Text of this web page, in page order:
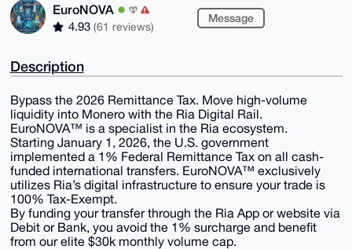
EuroNOVA
4.93 (61 reviews)
Message
Description
​Bypass the 2026 Remittance Tax. Move high-volume
liquidity into Monero with the Ria Digital Rail.
​EuroNOVA™ is a specialist in the Ria ecosystem.
Starting January 1, 2026, the U.S. government
implemented a 1% Federal Remittance Tax on all cash-
funded international transfers. EuroNOVA™ exclusively
utilizes Ria’s digital infrastructure to ensure your trade is
100% Tax-Exempt.
By funding your transfer through the Ria App or website via
Debit or Bank, you avoid the 1% surcharge and benefit
from our elite $30k monthly volume cap.